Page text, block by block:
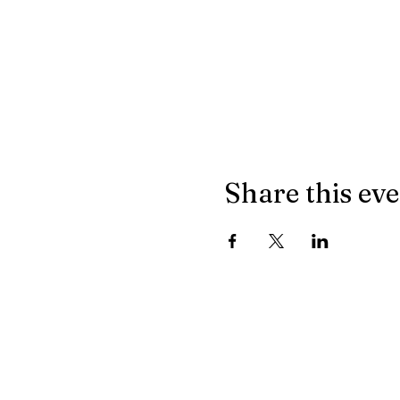
Share this